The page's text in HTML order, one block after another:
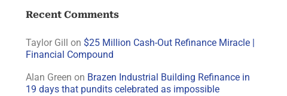
Recent Comments
Taylor Gill on $25 Million Cash-Out Refinance Miracle |
Financial Compound
Alan Green on Brazen Industrial Building Refinance in
19 days that pundits celebrated as impossible